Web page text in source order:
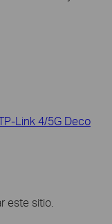
Link 4/5G Deco
este sitio.